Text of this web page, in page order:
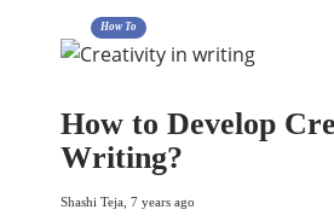
How To
How to Develop
Writing?
Shashi Teja 7 years ago